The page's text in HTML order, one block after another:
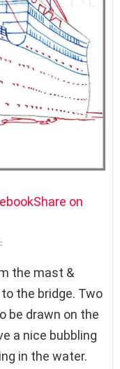
Share on
the mast &
the bridge. Two
be drawn on the
a nice bubbling
in the water.